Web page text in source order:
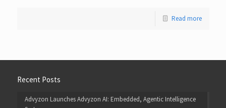
Read more
Recent Posts
Advyzon Launches Advyzon AI: Embedded, Agentic Intelligence